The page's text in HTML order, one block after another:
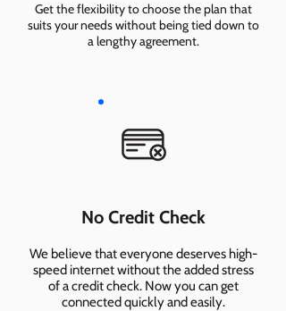
Get the flexibility to choose the plan that
suits your needs without being tied down to
a lengthy agreement.
No Credit Check
We believe that everyone deserves high-
speed internet without the added stress
of a credit check. Now you can get
connected quickly and easily.